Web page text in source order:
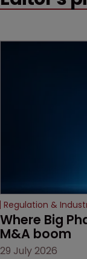
decision that
Regulation &
Where Big
M&A boom
29 July 2026